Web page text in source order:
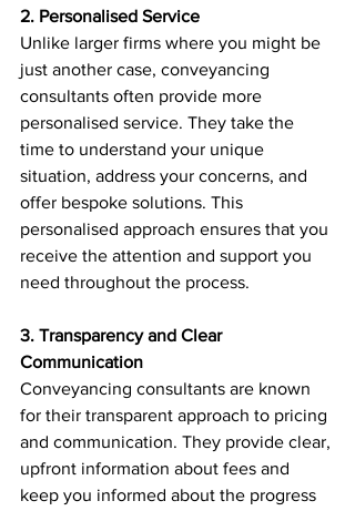
2. Personalised Service
Unlike larger firms where you might be
just another case, conveyancing
consultants often provide more
personalised service. They take the
time to understand your unique
situation, address your concerns, and
offer bespoke solutions. This
personalised approach ensures that you
receive the attention and support you
need throughout the process.
3. Transparency and Clear
Communication
Conveyancing consultants are known
for their transparent approach to pricing
and communication. They provide clear,
upfront information about fees and
keep you informed about the progress